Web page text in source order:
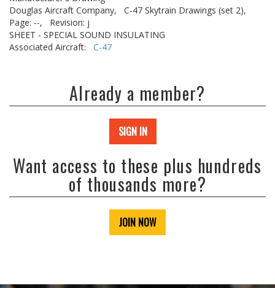
Douglas Aircraft Company,
C-47 Skytrain Drawings (set 2),
Page: --,
Revision: j
SHEET - SPECIAL SOUND INSULATING
Associated Aircraft: C-47
Already a member?
SIGN IN
Want access to these plus hundreds
of thousands more?
JOIN NOW